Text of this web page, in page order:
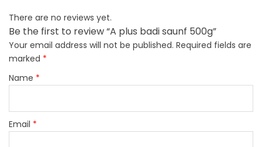
There are no reviews yet.
Be the first to review “A plus badi saunf 500g”
Your email address will not be published. Required fields are
marked *
Name *
Email *